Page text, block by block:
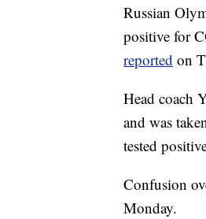
Russian
positive for
reported on
Head coach
and was
tested
Confusion
Monday.